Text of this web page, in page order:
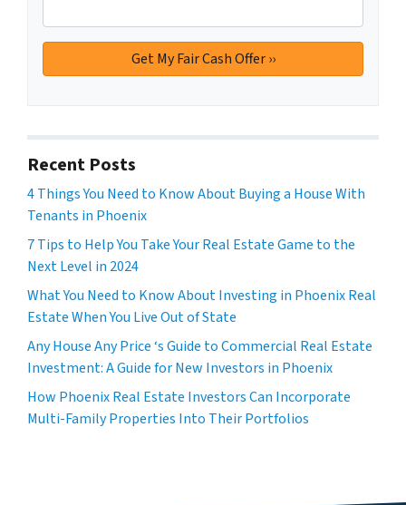
Recent Posts
4 Things You Need to Know About Buying a House With
Tenants in Phoenix
7 Tips to Help You Take Your Real Estate Game to the
Next Level in 2024
What You Need to Know About Investing in Phoenix Real
Estate When You Live Out of State
Any House Any Price ‘s Guide to Commercial Real Estate
Investment: A Guide for New Investors in Phoenix
How Phoenix Real Estate Investors Can Incorporate
Multi-Family Properties Into Their Portfolios